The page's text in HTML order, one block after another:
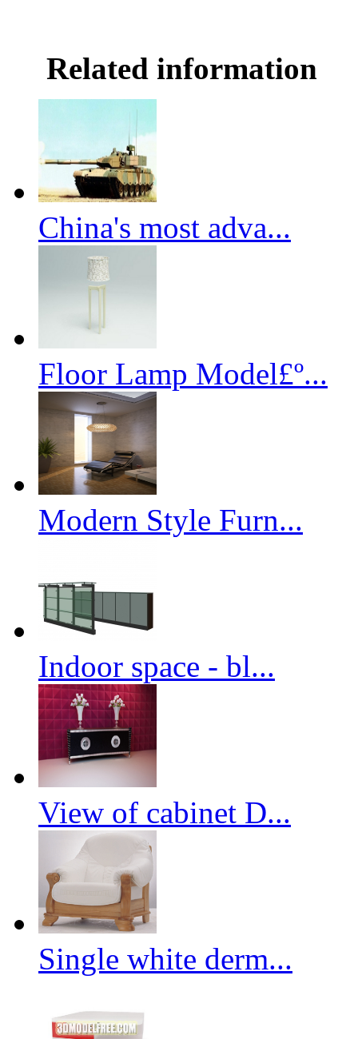
Related information
China's most adva...
Floor Lamp Model£º...
Modern Style Furn...
Indoor space - bl...
View of cabinet D...
Single white derm...